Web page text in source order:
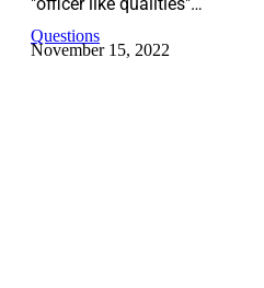
Questions
November 15, 2022